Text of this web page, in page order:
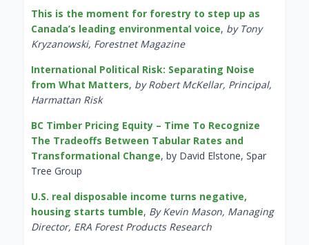
This is the moment for forestry to step up as
Canada’s leading environmental voice, by Tony
Kryzanowski, Forestnet Magazine
International Political Risk: Separating Noise
from What Matters, by Robert McKellar, Principal,
Harmattan Risk
BC Timber Pricing Equity – Time To Recognize
The Tradeoffs Between Tabular Rates and
Transformational Change, by David Elstone, Spar
Tree Group
U.S. real disposable income turns negative,
housing starts tumble, By Kevin Mason, Managing
Director, ERA Forest Products Research